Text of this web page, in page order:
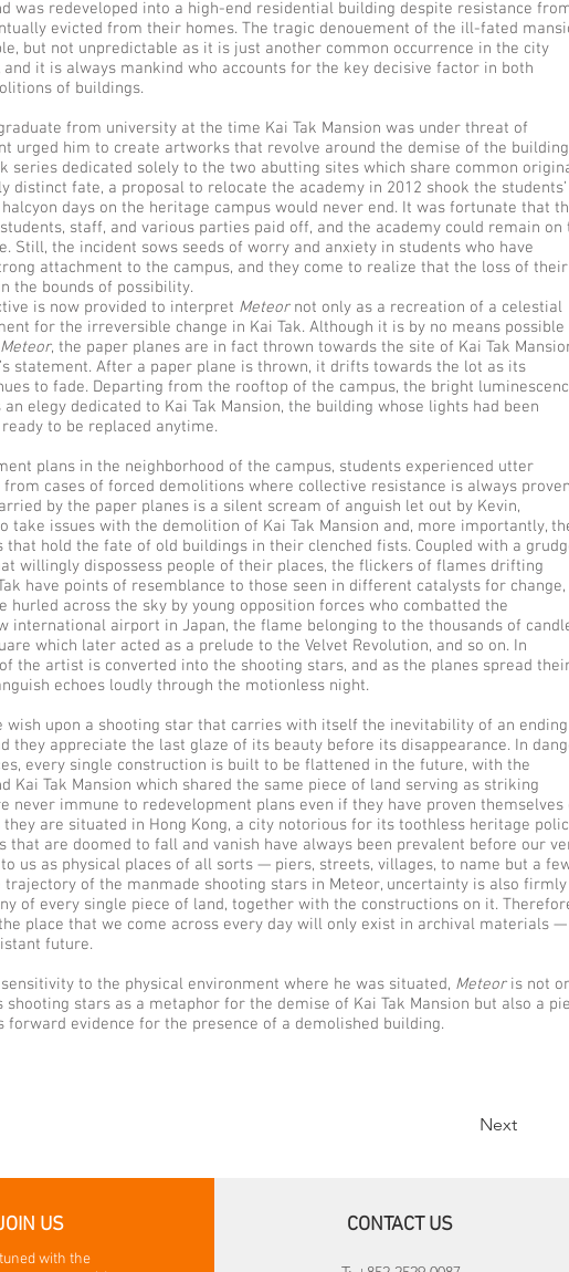
was redeveloped into a high-end residential building despite resistance
evicted from their homes. The tragic denouement of the ill-fated
but not unpredictable as it is just another common occurrence in the city
it is always mankind who accounts for the key decisive factor in both
of buildings.
from university at the time Kai Tak Mansion was under threat of
urged him to create artworks that revolve around the demise of the
series dedicated solely to the two abutting sites which share common
distinct fate, a proposal to relocate the academy in 2012 shook the students’
days on the heritage campus would never end. It was fortunate that
staff, and various parties paid off, and the academy could remain on
Still, the incident sows seeds of worry and anxiety in students who have
attachment to the campus, and they come to realize that the loss of their
the bounds of possibility.
is now provided to interpret Meteornot only as a recreation of a celestial
for the irreversible change in Kai Tak. Although it is by no means possible
Meteor, the paper planes are in fact thrown towards the site of Kai Tak
statement. After a paper plane is thrown, it drifts towards the lot as its
to fade. Departing from the rooftop of the campus, the bright
elegy dedicated to Kai Tak Mansion, the building whose lights had been
to be replaced anytime.
plans in the neighborhood of the campus, students experienced utter
cases of forced demolitions where collective resistance is always proven
by the paper planes is a silent scream of anguish let out by Kevin,
take issues with the demolition of Kai Tak Mansion and, more importantly,
hold the fate of old buildings in their clenched fists. Coupled with a
willingly dispossess people of their places, the flickers of flames drifting
have points of resemblance to those seen in different catalysts for change,
hurled across the sky by young opposition forces who combatted the
international airport in Japan, the flame belonging to the thousands of
which later acted as a prelude to the Velvet Revolution, and so on. In
the artist is converted into the shooting stars, and as the planes spread
echoes loudly through the motionless night.
wish upon a shooting star that carries with itself the inevitability of an
they appreciate the last glaze of its beauty before its disappearance. In
every single construction is built to be flattened in the future, with the
Kai Tak Mansion which shared the same piece of land serving as striking
never immune to redevelopment plans even if they have proven themselves
are situated in Hong Kong, a city notorious for its toothless heritage
that are doomed to fall and vanish have always been prevalent before our
us as physical places of all sorts — piers, streets, villages, to name but a
of the manmade shooting stars in Meteor, uncertainty is also firmly
of every single piece of land, together with the constructions on it.
place that we come across every day will only exist in archival materials
future.
to the physical environment where he was situated, Meteoris not
stars as a metaphor for the demise of Kai Tak Mansion but also a
forward evidence for the presence of a demolished building.
Next
US
with the
CONTACT US